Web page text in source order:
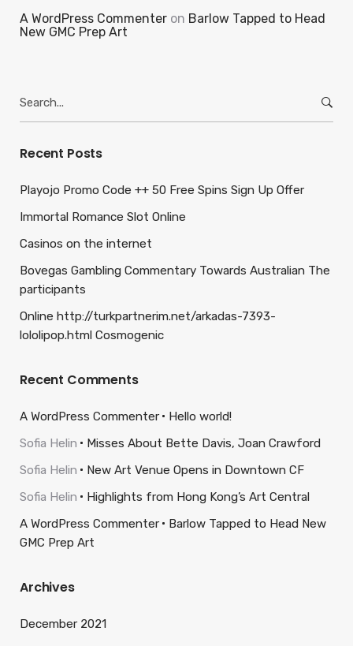
A WordPress Commenter on Barlow Tapped to Head
New GMC Prep Art
for:
Recent Posts
Playojo Promo Code ++ 50 Free Spins Sign Up Offer
Immortal Romance Slot Online
Casinos on the internet
Bovegas Gambling Commentary Towards Australian The
participants
Online http://turkpartnerim.net/arkadas-7393-
lololipop.html Cosmogenic
Recent Comments
A WordPress Commenter
Hello world!
Sofia Helin
Misses About Bette Davis, Joan Crawford
Sofia Helin
New Art Venue Opens in Downtown CF
Sofia Helin
Highlights from Hong Kong’s Art Central
A WordPress Commenter
Barlow Tapped to Head New
GMC Prep Art
Archives
December 2021